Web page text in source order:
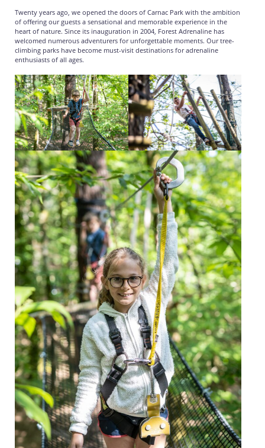
Twenty years ago, we opened the doors of Carnac Park with the ambition
of offering our guests a sensational and memorable experience in the
heart of nature. Since its inauguration in 2004, Forest Adrenaline has
welcomed numerous adventurers for unforgettable moments. Our tree-
climbing parks have become must-visit destinations for adrenaline
enthusiasts of all ages.